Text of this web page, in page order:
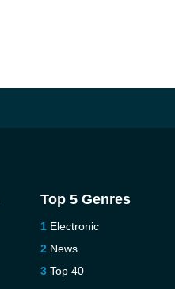
Top 5 Genres
Electronic
News
Top 40